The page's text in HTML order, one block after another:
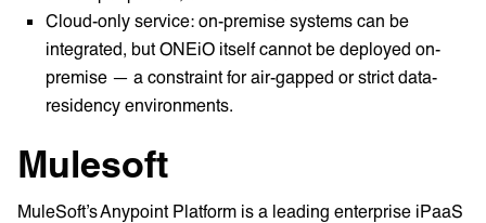
Cloud-only service: on-premise systems can be
integrated, but ONEiO itself cannot be deployed on-
premise — a constraint for air-gapped or strict data-
residency environments.
Mulesoft
MuleSoft’s Anypoint Platform is a leading enterprise iPaaS